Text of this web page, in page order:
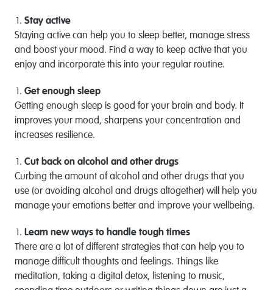
Stay active
Staying active can help you to sleep better, manage stress
and boost your mood. Find a way to keep active that you
enjoy and incorporate this into your regular routine.
Get enough sleep
Getting enough sleep is good for your brain and body. It
improves your mood, sharpens your concentration and
increases resilience.
Cut back on alcohol and other drugs
Curbing the amount of alcohol and other drugs that you
use (or avoiding alcohol and drugs altogether) will help you
manage your emotions better and improve your wellbeing.
Learn new ways to handle tough times
There are a lot of different strategies that can help you to
manage difficult thoughts and feelings. Things like
meditation, taking a digital detox, listening to music,